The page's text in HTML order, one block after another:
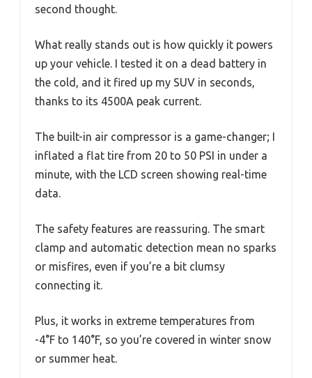
second thought.
What really stands out is how quickly it powers
up your vehicle. I tested it on a dead battery in
the cold, and it fired up my SUV in seconds,
thanks to its 4500A peak current.
The built-in air compressor is a game-changer; I
inflated a flat tire from 20 to 50 PSI in under a
minute, with the LCD screen showing real-time
data.
The safety features are reassuring. The smart
clamp and automatic detection mean no sparks
or misfires, even if you’re a bit clumsy
connecting it.
Plus, it works in extreme temperatures from
-4°F to 140°F, so you’re covered in winter snow
or summer heat.